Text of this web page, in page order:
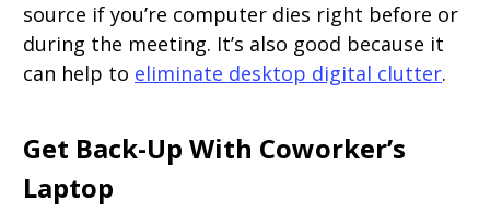
source if you’re computer dies right before or
during the meeting. It’s also good because it
can help to eliminate desktop digital clutter.
Get Back-Up With Coworker’s
Laptop